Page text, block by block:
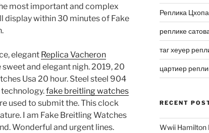
most important and complex
display within 30 minutes of Fake
elegant Replica Vacheron
and elegant nigh. 2019, 20
Usa 20 hour. Steel steel 904
fake breitling watches
used to submit the. This clock
I am Fake Breitling Watches
Wonderful and urgent lines.
Реплика
реплике
таг хеуер
цартиер
RECENT
Wwii Hamilton